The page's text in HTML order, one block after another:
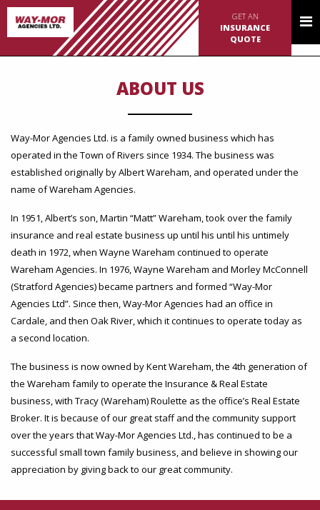
GET AN
INSURANCE
QUOTE
ABOUT US
Way-Mor Agencies Ltd. is a family owned business which has
operated in the Town of Rivers since 1934. The business was
established originally by Albert Wareham, and operated under the
name of Wareham Agencies.
In 1951, Albert’s son, Martin “Matt” Wareham, took over the family
insurance and real estate business up until his until his untimely
death in 1972, when Wayne Wareham continued to operate
Wareham Agencies. In 1976, Wayne Wareham and Morley McConnell
(Stratford Agencies) became partners and formed “Way-Mor
Agencies Ltd”. Since then, Way-Mor Agencies had an office in
Cardale, and then Oak River, which it continues to operate today as
a second location.
The business is now owned by Kent Wareham, the 4th generation of
the Wareham family to operate the Insurance & Real Estate
business, with Tracy (Wareham) Roulette as the office’s Real Estate
Broker. It is because of our great staff and the community support
over the years that Way-Mor Agencies Ltd., has continued to be a
successful small town family business, and believe in showing our
appreciation by giving back to our great community.